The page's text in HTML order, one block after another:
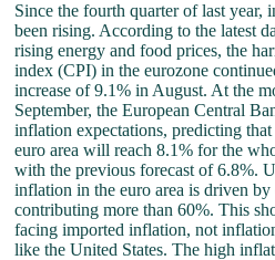
Since the fourth quarter of last year,
been rising. According to the latest
rising energy and food prices, the
index (CPI) in the eurozone
increase of 9.1% in August. At the
September, the European Central
inflation expectations, predicting
euro area will reach 8.1% for the
with the previous forecast of 6.8%.
inflation in the euro area is driven
contributing more than 60%. This
facing imported inflation, not
like the United States. The high